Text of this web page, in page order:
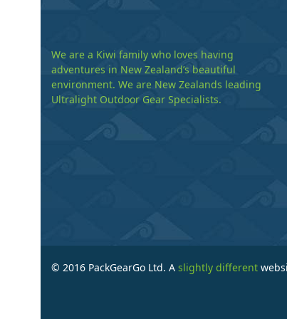
We are a Kiwi family who loves having
adventures in New Zealand’s beautiful
environment. We are New Zealands leading
Ultralight Outdoor Gear Specialists.
© 2016 PackGearGo Ltd. A slightly different